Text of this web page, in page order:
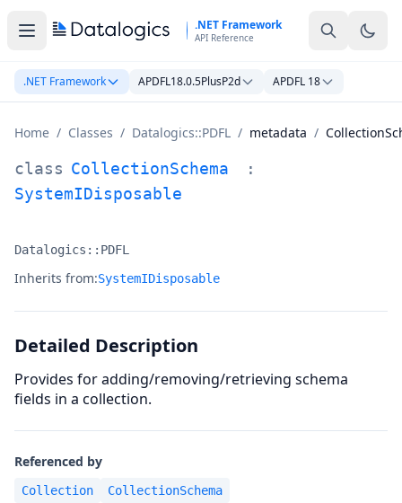
.NET Framework
API Reference
.NET Framework APDFL18.0.5PlusP2d APDFL 18
Home / Classes / Datalogics::PDFL / metadata /
CollectionSchema Class Documentation
class CollectionSchema
:
SystemIDisposable
Namespace:
Datalogics::PDFL
Inherits from:SystemIDisposable
Detailed Description
Provides for adding/removing/retrieving schema
fields in a collection.
Referenced by
Collection CollectionSchema